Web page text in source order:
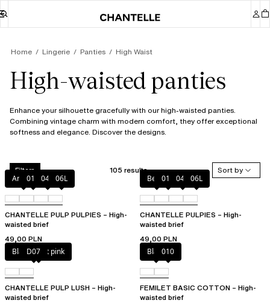
Home Lingerie Panties High Waist
High-waisted panties
Enhance your silhouette gracefully with our high-waisted panties.
Combining vintage charm with modern comfort, they offer exceptional
softness and elegance. Discover the designs.
Filters 105 results
Sort by
Amber
011 044 06L
CHANTELLE PULP PULPIES – High-
waisted brief
49,00 PLN
Berry011 044 06L
CHANTELLE PULPIES – High-
waisted brief
49,00 PLN
Black / soft pink
D07
CHANTELLE PULP LUSH – High-
waisted brief
Black010
FEMILET BASIC COTTON – High-
waisted brief